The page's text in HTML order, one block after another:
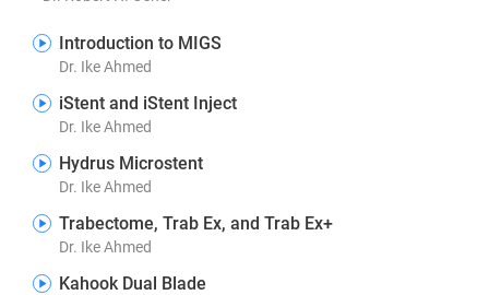
Introduction to MIGS
Dr. Ike Ahmed
iStent and iStent Inject
Dr. Ike Ahmed
Hydrus Microstent
Dr. Ike Ahmed
Trabectome, Trab Ex, and Trab Ex+
Dr. Ike Ahmed
Kahook Dual Blade